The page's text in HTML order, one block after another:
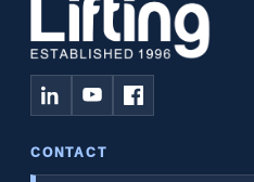
CONTACT